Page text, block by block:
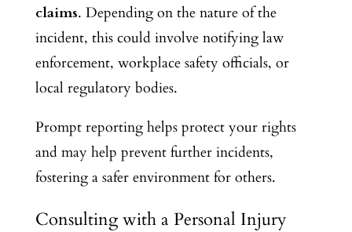
claims. Depending on the nature of the
incident, this could involve notifying law
enforcement, workplace safety officials, or
local regulatory bodies.
Prompt reporting helps protect your rights
and may help prevent further incidents,
fostering a safer environment for others.
Consulting with a Personal Injury